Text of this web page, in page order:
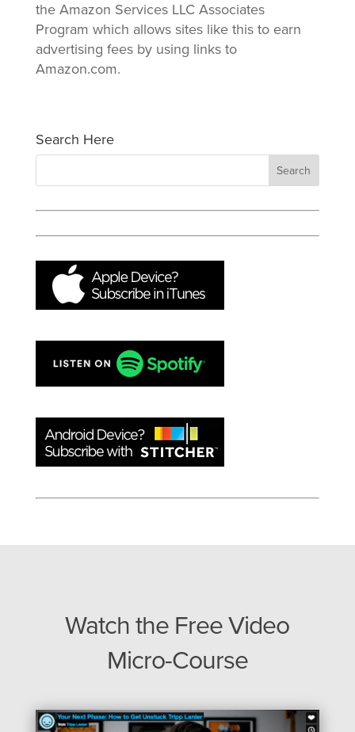
the Amazon Services LLC Associates
Program which allows sites like this to earn
advertising fees by using links to
Amazon.com.
Search Here
Watch the Free Video
Micro-Course